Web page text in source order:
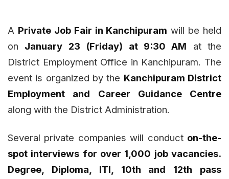
A Private Job Fair in Kanchipuram will be held
on January 23 (Friday) at 9:30 AM at the
District Employment Office in Kanchipuram. The
event is organized by the Kanchipuram District
Employment and Career Guidance Centre
along with the District Administration.
Several private companies will conduct on-the-
spot interviews for over 1,000 job vacancies.
Degree, Diploma, ITI, 10th and 12th pass